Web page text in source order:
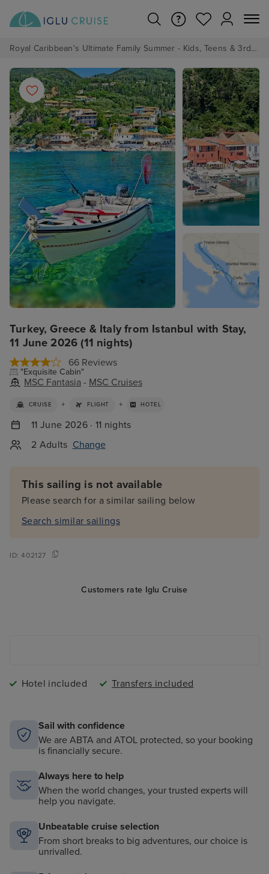
Royal Caribbean's Ultimate Family Summer - Kids, Teens & 3rd/4th Adults sail from just £99!*
Turkey, Greece & Italy from Istanbul with Stay,
11 June 2026 (11 nights)
66 Reviews
"Exquisite Cabin"
MSC Fantasia - MSC Cruises
CRUISE + FLIGHT + HOTEL
11 June 2026 · 11 nights
2 Adults Change
This sailing is not available
Please search for a similar sailing below
Search similar sailings
ID:402127
Customers rate Iglu Cruise
Hotel included Transfers included
Sail with confidence
We are ABTA and ATOL protected, so your booking
is financially secure.
Always here to help
When the world changes, your trusted experts will
help you navigate.
Unbeatable cruise selection
From short breaks to big adventures, our choice is
unrivalled.